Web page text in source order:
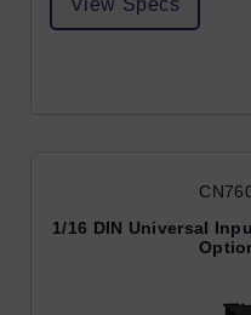
View Specs
1/16 DIN Universal